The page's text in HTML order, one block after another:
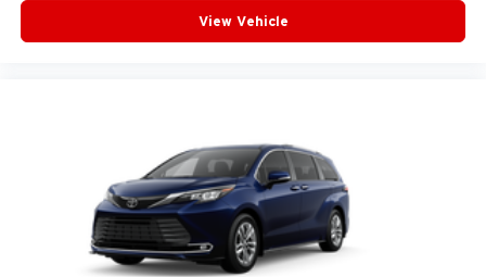
View Vehicle